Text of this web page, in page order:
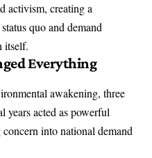
activism, creating a
quo and demand
itself.
Everything
awakening, three
years acted as powerful
into national demand